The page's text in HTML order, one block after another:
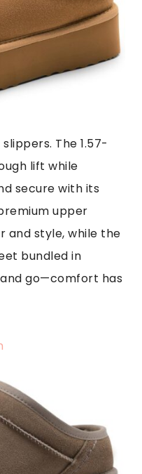
The 1.57-
lift while
secure with its
upper
and style, while the
bundled in
go—comfort has